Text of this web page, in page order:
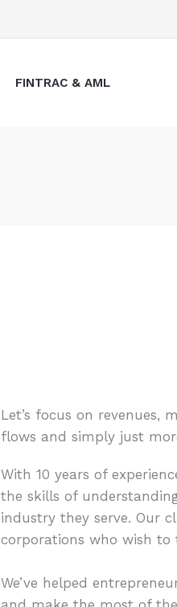
FINTRAC & AML
Let’s focus on revenues,
flows and simply just
With 10 years of
the skills of
industry they serve. Our
corporations who wish to
We’ve helped